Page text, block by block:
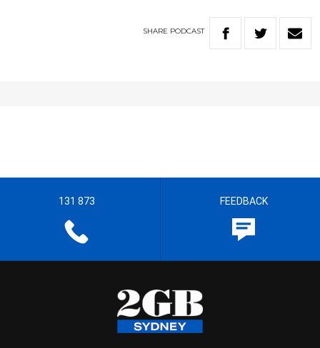
SHARE PODCAST
131 873 FEEDBACK